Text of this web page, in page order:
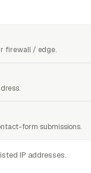
firewall / edge.
form submissions.
IP addresses.